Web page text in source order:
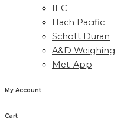
IEC
Hach Pacific
Schott Duran
A&D Weighing
Met-App
My Account
Cart